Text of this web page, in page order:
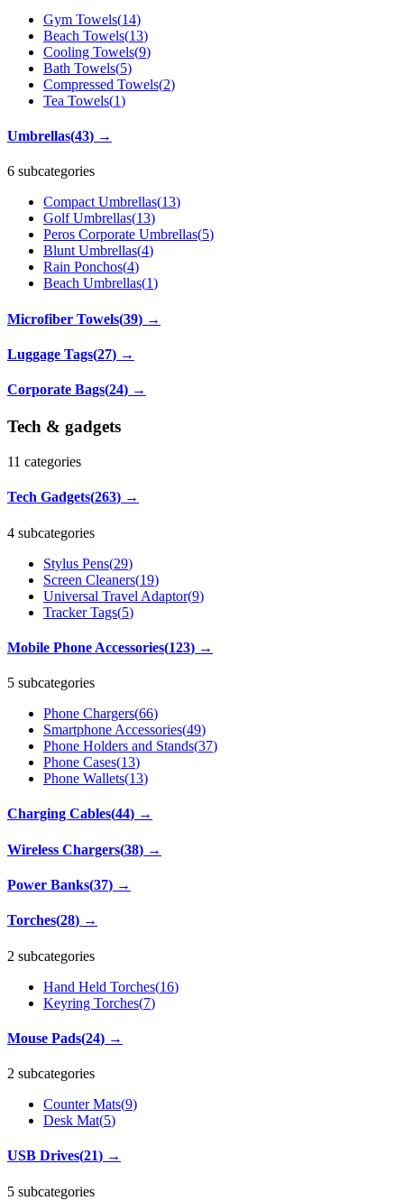
Gym Towels(14)
Beach Towels(13)
Cooling Towels(9)
Bath Towels(5)
Compressed Towels(2)
Tea Towels(1)
Umbrellas(43) →
6 subcategories
Compact Umbrellas(13)
Golf Umbrellas(13)
Peros Corporate Umbrellas(5)
Blunt Umbrellas(4)
Rain Ponchos(4)
Beach Umbrellas(1)
Microfiber Towels(39) →
Luggage Tags(27) →
Corporate Bags(24) →
Tech & gadgets
11 categories
Tech Gadgets(263) →
4 subcategories
Stylus Pens(29)
Screen Cleaners(19)
Universal Travel Adaptor(9)
Tracker Tags(5)
Mobile Phone Accessories(123) →
5 subcategories
Phone Chargers(66)
Smartphone Accessories(49)
Phone Holders and Stands(37)
Phone Cases(13)
Phone Wallets(13)
Charging Cables(44) →
Wireless Chargers(38) →
Power Banks(37) →
Torches(28) →
2 subcategories
Hand Held Torches(16)
Keyring Torches(7)
Mouse Pads(24) →
2 subcategories
Counter Mats(9)
Desk Mat(5)
USB Drives(21) →
5 subcategories